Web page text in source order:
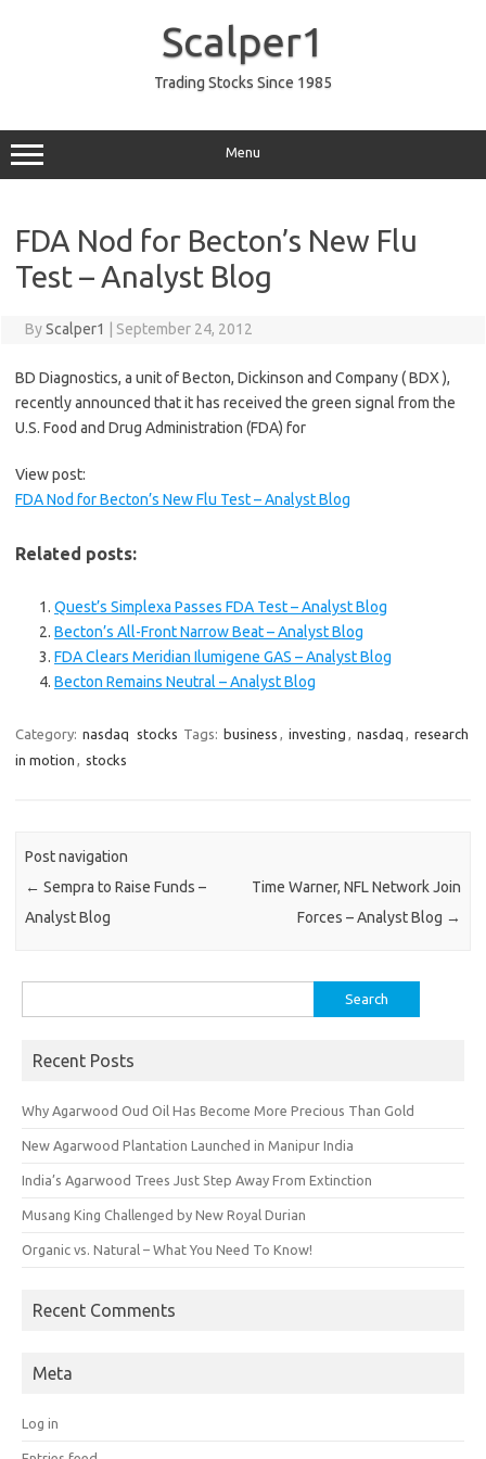
Scalper1
Trading Stocks Since 1985
Menu
FDA Nod for Becton’s New Flu
Test – Analyst Blog
ByScalper1 September 24, 2012
BD Diagnostics, a unit of Becton, Dickinson and Company ( BDX ),
recently announced that it has received the green signal from the
U.S. Food and Drug Administration (FDA) for
View post:
FDA Nod for Becton’s New Flu Test – Analyst Blog
Related posts:
Quest’s Simplexa Passes FDA Test – Analyst Blog
Becton’s All-Front Narrow Beat – Analyst Blog
FDA Clears Meridian Ilumigene GAS – Analyst Blog
Becton Remains Neutral – Analyst Blog
Category: nasdaq stocks Tags: business , investing , nasdaq , research
in motion , stocks
Post navigation
← Sempra to Raise Funds –
Analyst Blog
Time Warner, NFL Network Join
Forces – Analyst Blog →
for:
Recent Posts
Why Agarwood Oud Oil Has Become More Precious Than Gold
New Agarwood Plantation Launched in Manipur India
India’s Agarwood Trees Just Step Away From Extinction
Musang King Challenged by New Royal Durian
Organic vs. Natural – What You Need To Know!
Recent Comments
Meta
Log in